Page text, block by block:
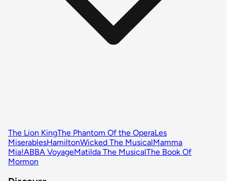
The Lion KingThe Phantom Of the OperaLes
MiserablesHamiltonWicked The MusicalMamma
Mia!ABBA VoyageMatilda The MusicalThe Book Of
Mormon